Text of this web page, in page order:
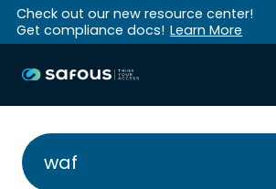
Check out our new resource center!
Get compliance docs! Learn More
waf